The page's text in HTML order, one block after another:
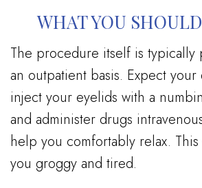
WHAT YOU
The procedure itself is typically
an outpatient basis. Expect
inject your eyelids with a
and administer drugs
help you comfortably relax.
you groggy and tired.